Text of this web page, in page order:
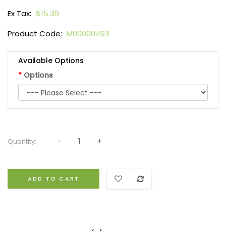
Ex Tax: $15.39
Product Code: M00000493
Available Options
Options
Quantity:
ADD TO CART